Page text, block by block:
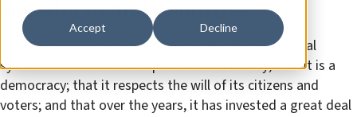
Accept Decline
superior to Arab countries
The reasons lie in Israel’s strong and effective judicial
system that tackles corruption in the country; that it is a
democracy; that it respects the will of its citizens and
voters; and that over the years, it has invested a great deal